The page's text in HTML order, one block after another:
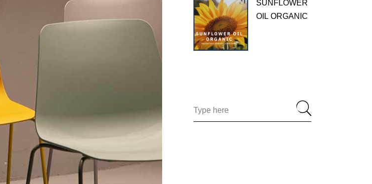
SUNFLOWER
OIL ORGANIC
for: